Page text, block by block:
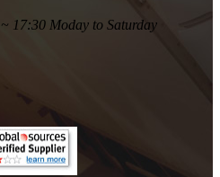
17:30 Moday to Saturday